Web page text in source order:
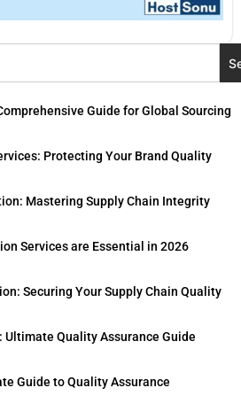
Guide for Global Sourcing
Protecting Your Brand Quality
Mastering Supply Chain Integrity
Services are Essential in 2026
Securing Your Supply Chain Quality
Quality Assurance Guide
Guide to Quality Assurance